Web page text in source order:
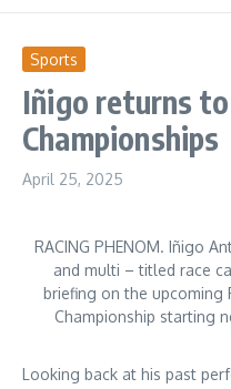
Sports
Iñigo returns to
Championships
April 25, 2025
RACING PHENOM. Iñigo
and multi – titled race
briefing on the upcoming
Championship starting
Looking back at his past